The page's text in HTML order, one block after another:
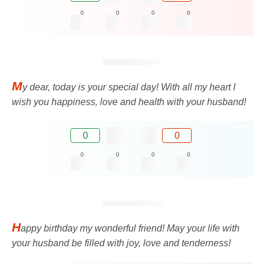
0 0 0 0
My dear, today is your special day! With all my heart I
wish you happiness, love and health with your husband!
0 0
0 0 0 0
Happy birthday my wonderful friend! May your life with
your husband be filled with joy, love and tenderness!